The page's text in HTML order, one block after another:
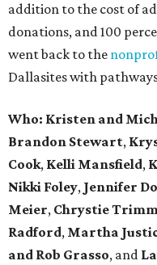
addition to the cost of
donations, and 100
went back to the
Dallasites with
Who: Kristen and
Brandon Stewart,
Cook, Kelli Mansfield,
Nikki Foley, Jennifer
Meier, Chrystie
Radford, Martha
and Rob Grasso, and